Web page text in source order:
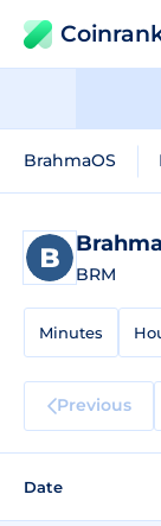
BrahmaOS
BRM
Minutes
Previous
Date